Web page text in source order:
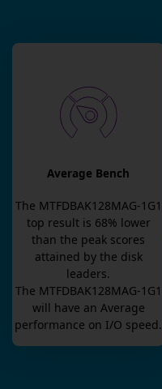
Average Bench
The MTFDBAK128MAG-1G1
top result is 68% lower
than the peak scores
attained by the disk
leaders.
The MTFDBAK128MAG-1G1
will have an Average
performance on I/O speed.